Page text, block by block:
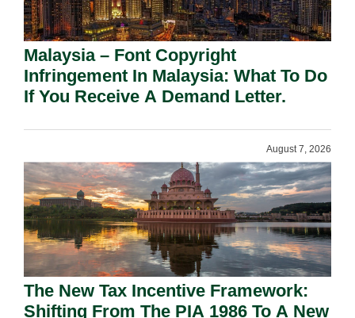
Malaysia – Font Copyright
Infringement In Malaysia: What To Do
If You Receive A Demand Letter.
August 7, 2026
The New Tax Incentive Framework:
Shifting From The PIA 1986 To A New